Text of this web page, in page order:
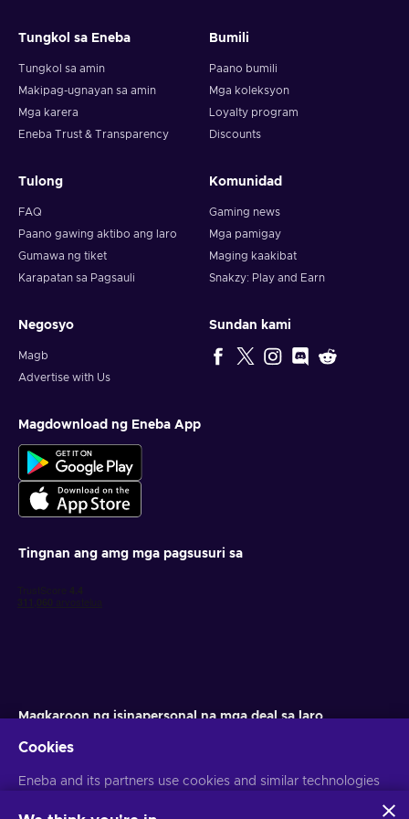
Note: You can choose one currency at a time and can only
redeem your whole voucher at once. Once you’ve done that,
you should give it up to 30 minutes for your cryptocurrency
Tungkol sa Eneba
Tungkol sa amin
Makipag-ugnayan sa amin
Mga karera
Eneba Trust & Transparency
Bumili
Paano bumili
Mga koleksyon
Loyalty program
Discounts
Tulong
FAQ
Paano gawing aktibo ang laro
Gumawa ng tiket
Karapatan sa Pagsauli
Komunidad
Gaming news
Mga pamigay
Maging kaakibat
Snakzy: Play and Earn
Negosyo
Magb
Advertise with Us
Sundan kami
Magdownload ng Eneba App
Tingnan ang amg mga pagsusuri sa
Magkaroon ng isinapersonal na mga deal sa laro
Maaari kang mag-unsubscribe anumang oras. Bisitahin ang aming
Cookies
Eneba and its partners use cookies and similar technologies